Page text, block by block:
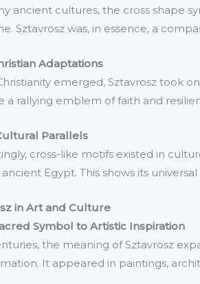
ancient cultures, the cross shape
Sztavrosz was, in essence, a
Adaptations
emerged, Sztavrosz took
a rallying emblem of faith and
Parallels
cross-like motifs existed in
Egypt. This shows its
in Art and Culture
Symbol to Artistic Inspiration
the meaning of Sztavrosz
It appeared in paintings,